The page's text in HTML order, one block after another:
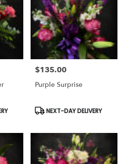
Price:
$135.00
Purple Surprise
Product
NEXT-DAY DELIVERY